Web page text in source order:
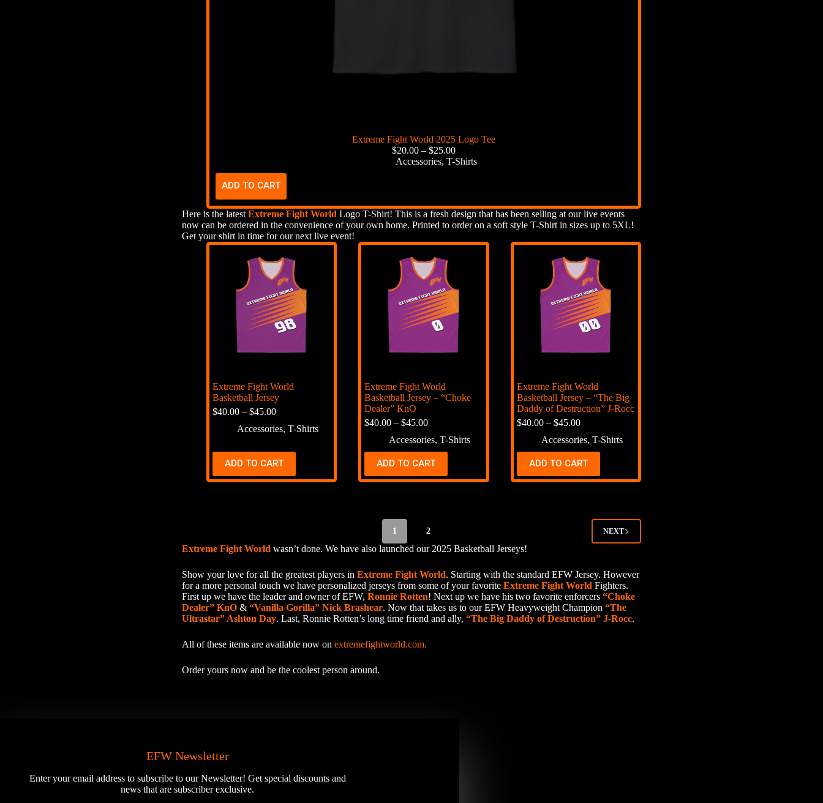
Extreme Fight World 2025 Logo Tee
$20.00 – $25.00
Accessories, T-Shirts
ADD TO CART
Here is the latest Extreme Fight World Logo T-Shirt! This is a fresh design that has been selling at our live events
now can be ordered in the convenience of your own home. Printed to order on a soft style T-Shirt in sizes up to 5XL!
Get your shirt in time for our next live event!
Extreme Fight World
Basketball Jersey
$40.00 – $45.00
Accessories, T-Shirts
ADD TO CART
Extreme Fight World
Basketball Jersey – “Choke
Dealer” KnO
$40.00 – $45.00
Accessories,T-Shirts
ADD TO CART
Extreme Fight World
Basketball Jersey – “The Big
Daddy of Destruction” J-Rocc
$40.00 – $45.00
Accessories, T-Shirts
ADD TO CART
1 2 NEXT
Extreme Fight World wasn’t done. We have also launched our 2025 Basketball Jerseys!
Show your love for all the greatest players in Extreme Fight World. Starting with the standard EFW Jersey. However
for a more personal touch we have personalized jerseys from some of your favorite Extreme Fight World Fighters.
First up we have the leader and owner of EFW, Ronnie Rotten! Next up we have his two favorite enforcers “Choke
Dealer” KnO & “Vanilla Gorilla” Nick Brashear. Now that takes us to our EFW Heavyweight Champion “The
Ultrastar” Ashton Day. Last, Ronnie Rotten’s long time friend and ally, “The Big Daddy of Destruction” J-Rocc.
All of these items are available now on extremefightworld.com.
Order yours now and be the coolest person around.
EFW Newsletter
Enter your email address to subscribe to our Newsletter! Get special discounts and
news that are subscriber exclusive.